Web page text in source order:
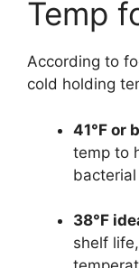
Temp
According to
cold holding
41°F or
temp to
38°F
shelf